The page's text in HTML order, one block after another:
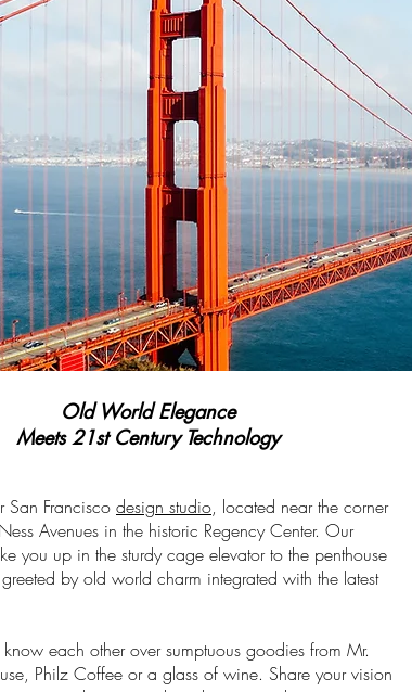
Old World Elegance
Meets 21st Century Technology
Francisco design studio, located near the corner
Avenues in the historic Regency Center. Our
you up in the sturdy cage elevator to the penthouse
by old world charm integrated with the latest
each other over sumptuous goodies from Mr.
Philz Coffee or a glass of wine. Share your vision